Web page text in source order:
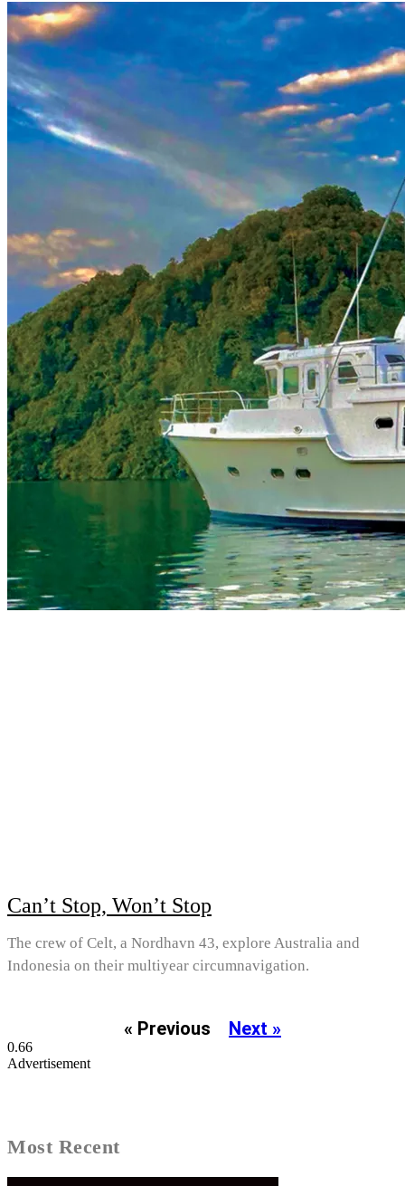
Can’t Stop, Won’t Stop
The crew of Celt, a Nordhavn 43, explore Australia and
Indonesia on their multiyear circumnavigation.
« Previous Next »
Advertisement
Most Recent